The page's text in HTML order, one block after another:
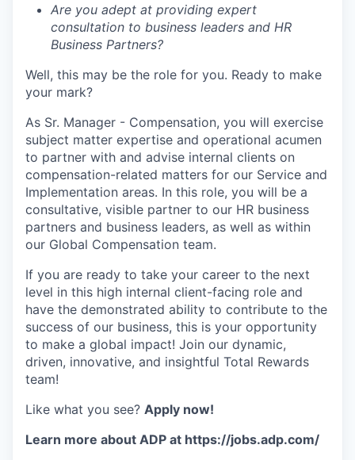
Are you adept at providing expert
consultation to business leaders and HR
Business Partners?
Well, this may be the role for you. Ready to make
your mark?
As Sr. Manager - Compensation, you will exercise
subject matter expertise and operational acumen
to partner with and advise internal clients on
compensation-related matters for our Service and
Implementation areas. In this role, you will be a
consultative, visible partner to our HR business
partners and business leaders, as well as within
our Global Compensation team.
If you are ready to take your career to the next
level in this high internal client-facing role and
have the demonstrated ability to contribute to the
success of our business, this is your opportunity
to make a global impact! Join our dynamic,
driven, innovative, and insightful Total Rewards
team!
Like what you see? Apply now!
Learn more about ADP at https://jobs.adp.com/